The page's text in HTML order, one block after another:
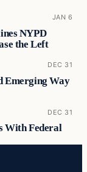
JAN 6
NYPD
the Left
DEC 31
Emerging Way
DEC 31
With Federal